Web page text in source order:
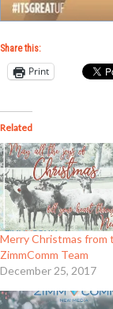
Share this:
Print
Related
Merry Christmas from
ZimmComm Team
December 25, 2017